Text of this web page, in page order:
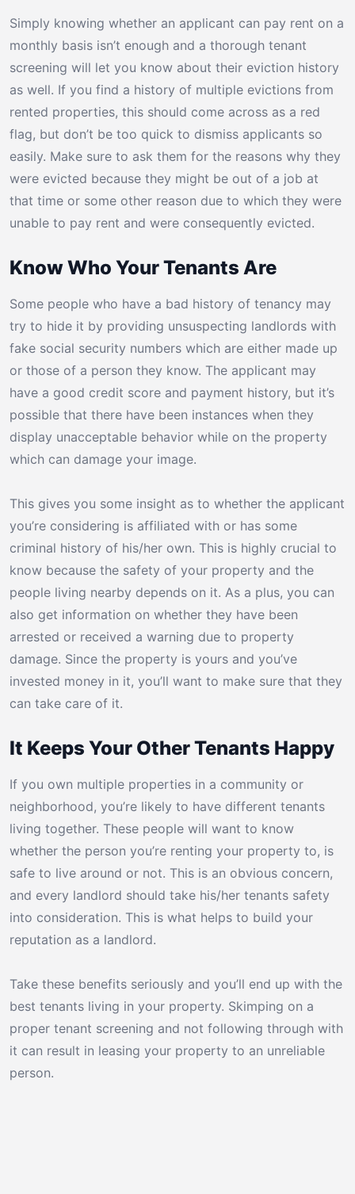
Simply knowing whether an applicant can pay rent on a
monthly basis isn’t enough and a thorough tenant
screening will let you know about their eviction history
as well. If you find a history of multiple evictions from
rented properties, this should come across as a red
flag, but don’t be too quick to dismiss applicants so
easily. Make sure to ask them for the reasons why they
were evicted because they might be out of a job at
that time or some other reason due to which they were
unable to pay rent and were consequently evicted.
Know Who Your Tenants Are
Some people who have a bad history of tenancy may
try to hide it by providing unsuspecting landlords with
fake social security numbers which are either made up
or those of a person they know. The applicant may
have a good credit score and payment history, but it’s
possible that there have been instances when they
display unacceptable behavior while on the property
which can damage your image.
This gives you some insight as to whether the applicant
you’re considering is affiliated with or has some
criminal history of his/her own. This is highly crucial to
know because the safety of your property and the
people living nearby depends on it. As a plus, you can
also get information on whether they have been
arrested or received a warning due to property
damage. Since the property is yours and you’ve
invested money in it, you’ll want to make sure that they
can take care of it.
It Keeps Your Other Tenants Happy
If you own multiple properties in a community or
neighborhood, you’re likely to have different tenants
living together. These people will want to know
whether the person you’re renting your property to, is
safe to live around or not. This is an obvious concern,
and every landlord should take his/her tenants safety
into consideration. This is what helps to build your
reputation as a landlord.
Take these benefits seriously and you’ll end up with the
best tenants living in your property. Skimping on a
proper tenant screening and not following through with
it can result in leasing your property to an unreliable
person.